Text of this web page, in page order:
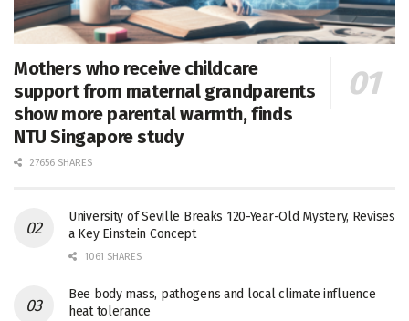
Mothers who receive childcare
support from maternal grandparents
show more parental warmth, finds
NTU Singapore study
27656 SHARES
University of Seville Breaks 120-Year-Old Mystery, Revises
a Key Einstein Concept
1061 SHARES
Bee body mass, pathogens and local climate influence
heat tolerance